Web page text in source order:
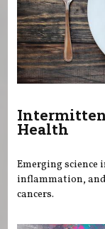
Health
Emerging
inflammation,
cancers.